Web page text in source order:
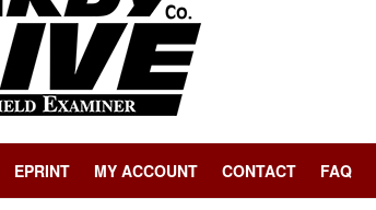
EPRINT MY ACCOUNT CONTACT FAQ